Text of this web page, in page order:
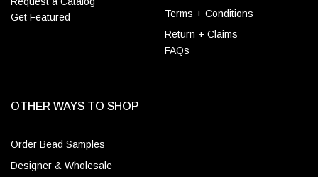
Get Featured
Terms + Conditions
Return + Claims
FAQs
OTHER WAYS TO SHOP
Order Bead Samples
Designer & Wholesale